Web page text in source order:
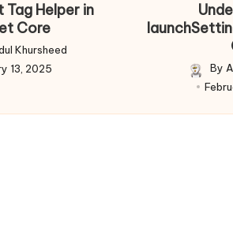
Tag Helper in
Core
Khursheed
13, 2025
Posted
By